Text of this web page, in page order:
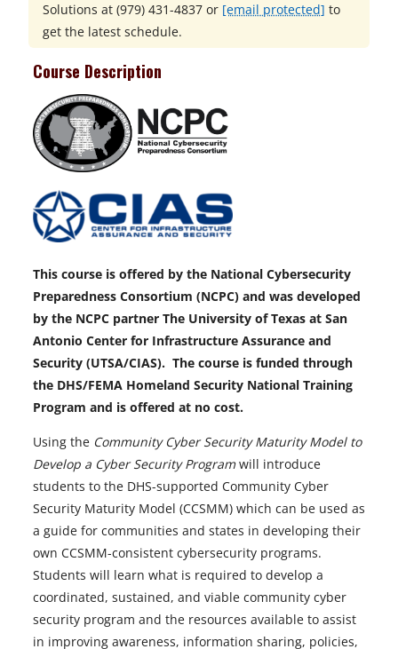
Solutions at (979) 431-4837 or [email protected] to
get the latest schedule.
Course Description
This course is offered by the National Cybersecurity
Preparedness Consortium (NCPC) and was developed
by the NCPC partner The University of Texas at San
Antonio Center for Infrastructure Assurance and
Security (UTSA/CIAS). The course is funded through
the DHS/FEMA Homeland Security National Training
Program and is offered at no cost.
Using the Community Cyber Security Maturity Model to
Develop a Cyber Security Programwill introduce
students to the DHS-supported Community Cyber
Security Maturity Model (CCSMM) which can be used as
a guide for communities and states in developing their
own CCSMM-consistent cybersecurity programs.
Students will learn what is required to develop a
coordinated, sustained, and viable community cyber
security program and the resources available to assist
in improving awareness, information sharing, policies,